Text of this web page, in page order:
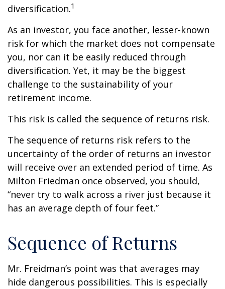
diversification.1
As an investor, you face another, lesser-known
risk for which the market does not compensate
you, nor can it be easily reduced through
diversification. Yet, it may be the biggest
challenge to the sustainability of your
retirement income.
This risk is called the sequence of returns risk.
The sequence of returns risk refers to the
uncertainty of the order of returns an investor
will receive over an extended period of time. As
Milton Friedman once observed, you should,
“never try to walk across a river just because it
has an average depth of four feet.”
Sequence of Returns
Mr. Freidman’s point was that averages may
hide dangerous possibilities. This is especially